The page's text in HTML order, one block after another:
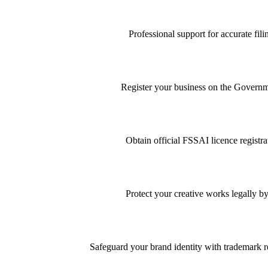
Professional support for accurate
Register your business on the
Obtain official FSSAI licence
Protect your creative works legally
Safeguard your brand identity with trademark